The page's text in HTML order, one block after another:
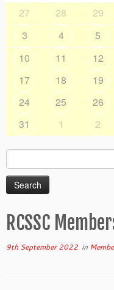
27 28 29
3
4 5
10
11 12
17
18 19
24
25 26
31
1 2
Search
for:
RCSSC
9th September 2022 in